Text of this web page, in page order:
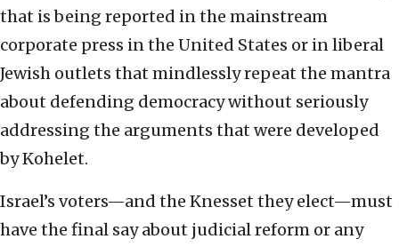
that is being reported in the mainstream
corporate press in the United States or in liberal
Jewish outlets that mindlessly repeat the mantra
about defending democracy without seriously
addressing the arguments that were developed
by Kohelet.
Israel’s voters—and the Knesset they elect—must
have the final say about judicial reform or any